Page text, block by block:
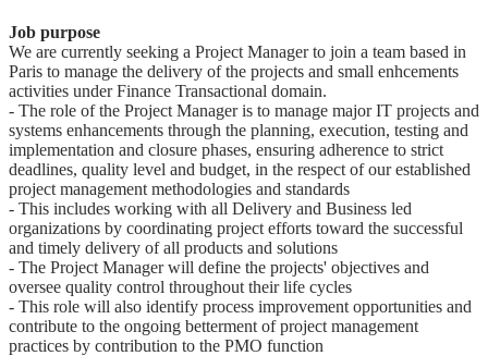
Job purpose
We are currently seeking a Project Manager to join a team based in
Paris to manage the delivery of the projects and small enhcements
activities under Finance Transactional domain.
- The role of the Project Manager is to manage major IT projects and
systems enhancements through the planning, execution, testing and
implementation and closure phases, ensuring adherence to strict
deadlines, quality level and budget, in the respect of our established
project management methodologies and standards
- This includes working with all Delivery and Business led
organizations by coordinating project efforts toward the successful
and timely delivery of all products and solutions
- The Project Manager will define the projects' objectives and
oversee quality control throughout their life cycles
- This role will also identify process improvement opportunities and
contribute to the ongoing betterment of project management
practices by contribution to the PMO function